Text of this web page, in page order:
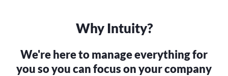
Why Intuity?
We're here to manage everythingfor
you so you can focus on yourcompany